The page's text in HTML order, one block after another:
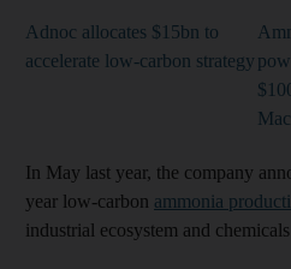
Adnoc allocates $15bn to
accelerate low-carbon strategy
In May last year, the company
year low-carbon ammonia
industrial ecosystem and